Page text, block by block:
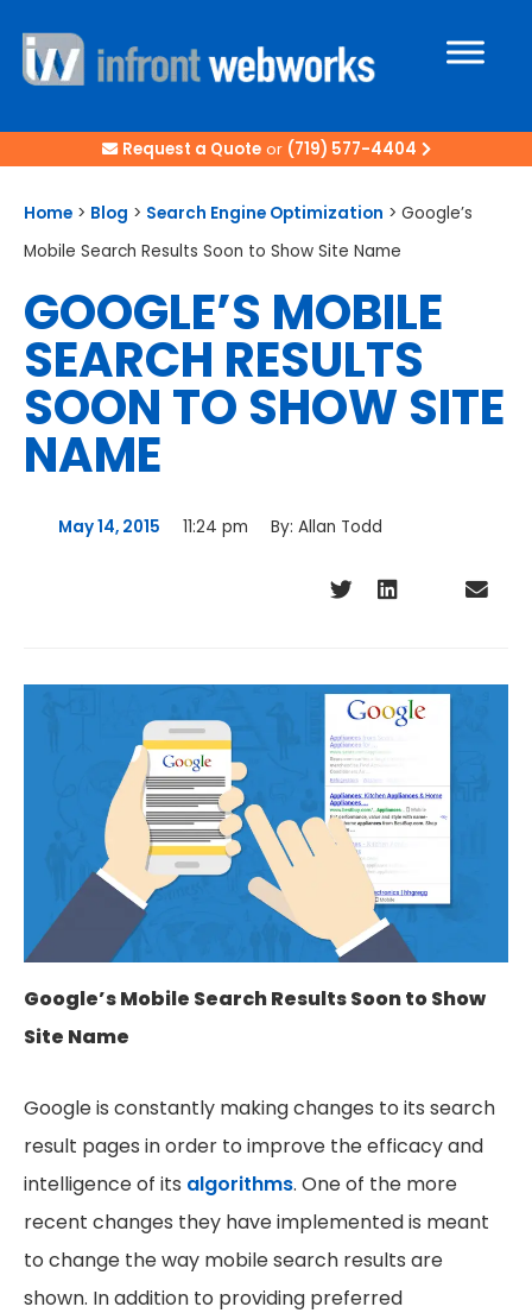
Request a Quoteor (719) 577-4404
Home > Blog > Search Engine Optimization > Google’s
Mobile Search Results Soon to Show Site Name
GOOGLE’S MOBILE
SEARCH RESULTS
SOON TO SHOW SITE
NAME
May 14, 2015 11:24 pm By: Allan Todd
Google’s Mobile Search Results Soon to Show
Site Name
Google is constantly making changes to its search
result pages in order to improve the efficacy and
intelligence of its algorithms. One of the more
recent changes they have implemented is meant
to change the way mobile search results are
shown. In addition to providing preferred